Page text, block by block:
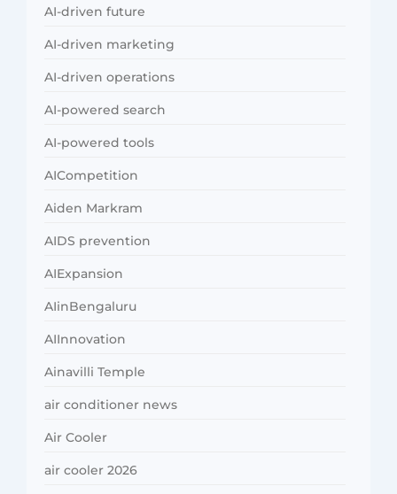
AI-driven future
AI-driven marketing
AI-driven operations
AI-powered search
AI-powered tools
AICompetition
Aiden Markram
AIDS prevention
AIExpansion
AIinBengaluru
AIInnovation
Ainavilli Temple
air conditioner news
Air Cooler
air cooler 2026